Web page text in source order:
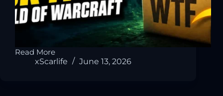
Read More
xScarlife
June 13, 2026